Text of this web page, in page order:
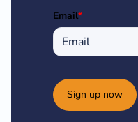
Email*
Sign up now